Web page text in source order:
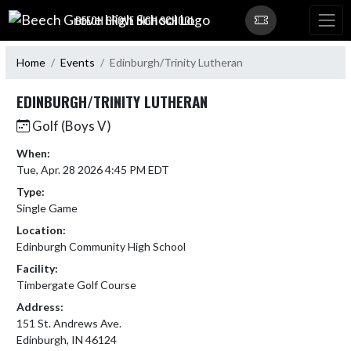
Skip Navigation Menu
BEECH GROVE HIGH SCHOOL
Home Events Edinburgh/Trinity Lutheran
EDINBURGH/TRINITY LUTHERAN
Golf (Boys V)
When:
Tue, Apr. 28 2026 4:45 PM EDT
Type:
Single Game
Location:
Edinburgh Community High School
Facility:
Timbergate Golf Course
Address:
151 St. Andrews Ave.
Edinburgh, IN 46124